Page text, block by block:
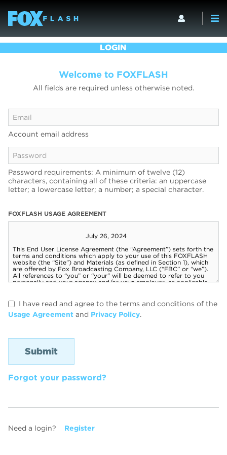
LOGIN
Welcome to FOXFLASH
All fields are required unless otherwise noted.
Account email address
Password requirements: A minimum of twelve (12)
characters, containing all of these criteria: an uppercase
letter; a lowercase letter; a number; a special character.
FOXFLASH USAGE AGREEMENT
I have read and agree to the terms and conditions of the
Usage Agreement and Privacy Policy.
Forgot your password?
Need a login? Register